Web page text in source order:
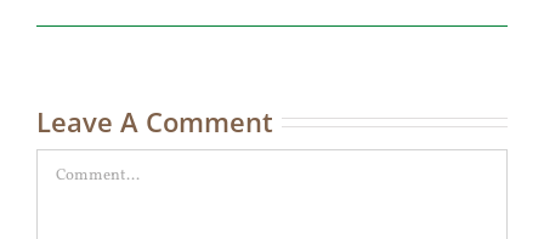
Leave A Comment
Comment